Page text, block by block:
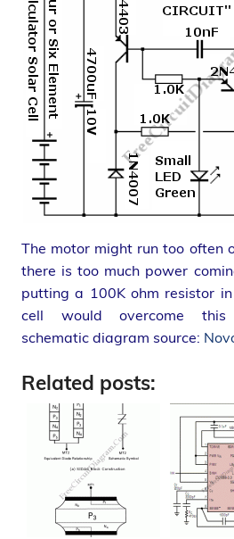
The motor might run too often
there is too much power
putting a 100K ohm resistor
cell would overcome this
schematic diagram source:
Related posts: